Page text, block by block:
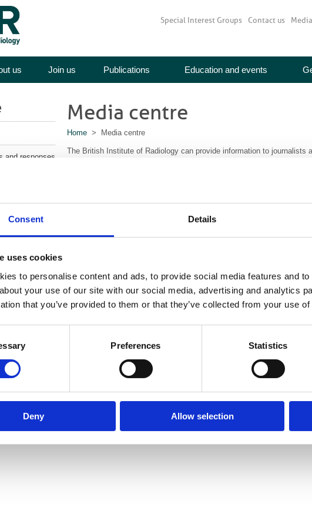
Consent Details
uses cookies
to personalise content and ads, to provide social media features and
your use of our site with our social media, advertising and analytics
that you’ve provided to them or that they’ve collected from your use
Preferences Statistics
Deny Allow selection
Special Interest Groups Contact us
us Join us Publications Education and events
and responses
Media centre
Home > Media centre
The British Institute of Radiology can provide information to journalists
communications@bir.org.uk
Privacy policy
of Radiology
215869